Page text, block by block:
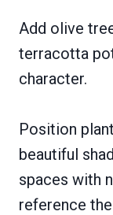
Add olive
terracotta
character.
Position
beautiful
spaces with
reference